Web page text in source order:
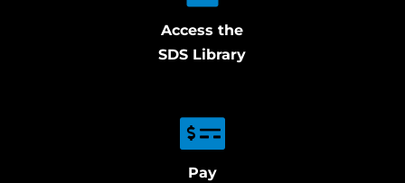
Access the
SDS Library
Pay